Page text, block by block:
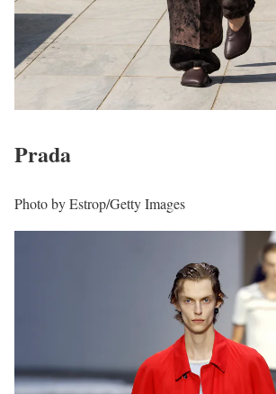
Prada
Photo by Estrop/Getty Images